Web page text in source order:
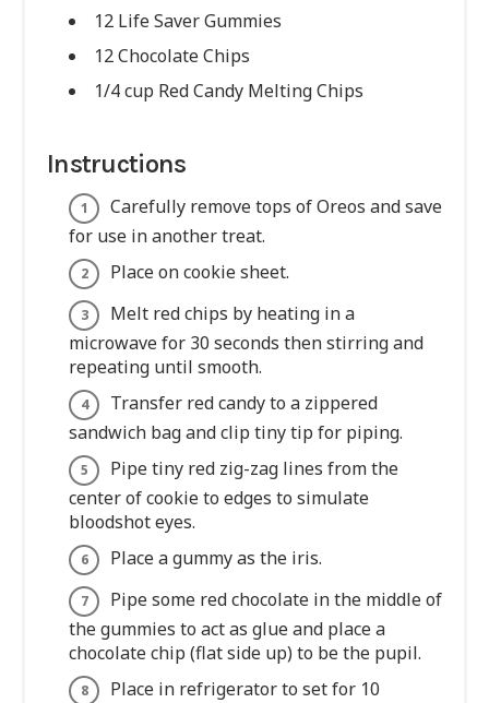
12 Life Saver Gummies
12 Chocolate Chips
1/4 cup Red Candy Melting Chips
Instructions
Carefully remove tops of Oreos and save
for use in another treat.
Place on cookie sheet.
Melt red chips by heating in a
microwave for 30 seconds then stirring and
repeating until smooth.
Transfer red candy to a zippered
sandwich bag and clip tiny tip for piping.
Pipe tiny red zig-zag lines from the
center of cookie to edges to simulate
bloodshot eyes.
Place a gummy as the iris.
Pipe some red chocolate in the middle of
the gummies to act as glue and place a
chocolate chip (flat side up) to be the pupil.
Place in refrigerator to set for 10